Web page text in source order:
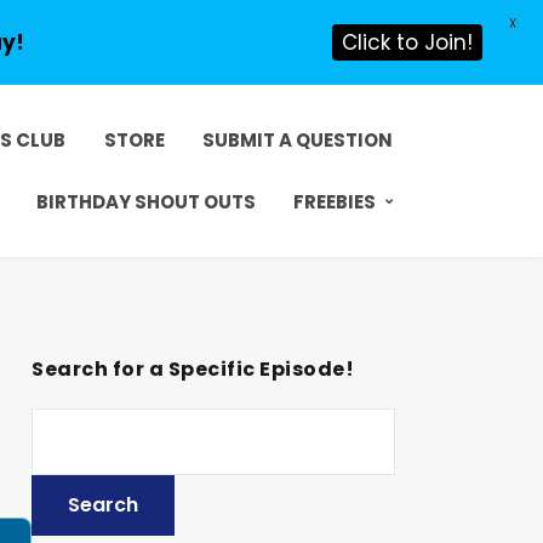
CLUB STORE SUBMIT A QUESTION
BIRTHDAY SHOUT OUTS FREEBIES
Search for a Specific Episode!
Click to Join!
X